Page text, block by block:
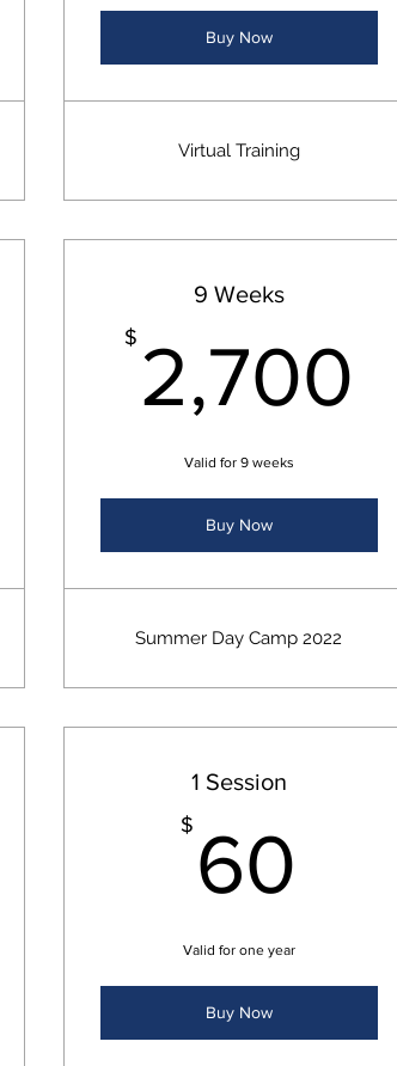
Buy Now
Virtual Training
1,800$
9 Weeks
$ 2,700
Valid for 9 weeks
Buy Now
Summer Day Camp 2022
1 Session
$ 60
Valid for one year
Buy Now